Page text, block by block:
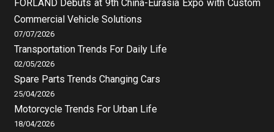
FORLAND Debuts at 9th China-Eurasia Expo with Custom
Commercial Vehicle Solutions
07/07/2026
Transportation Trends For Daily Life
02/05/2026
Spare Parts Trends Changing Cars
25/04/2026
Motorcycle Trends For Urban Life
18/04/2026